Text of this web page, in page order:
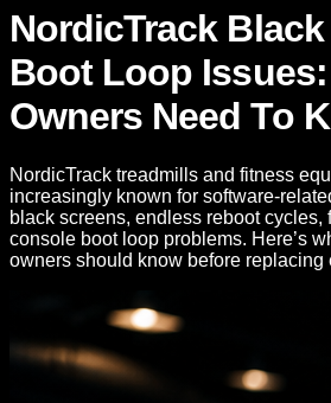
NordicTrack
Boot Loop
Owners Need To
NordicTrack treadmills and fitness
increasingly known for software-
black screens, endless reboot cycles,
console boot loop problems. Here’s
owners should know before replacing